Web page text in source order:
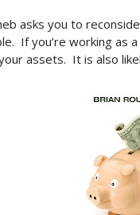
asks you to
If you’re working as
assets. It is also